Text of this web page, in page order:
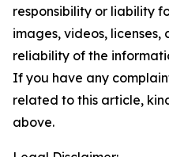
responsibility or liability
images, videos,
reliability of the
If you have any
related to this article,
above.